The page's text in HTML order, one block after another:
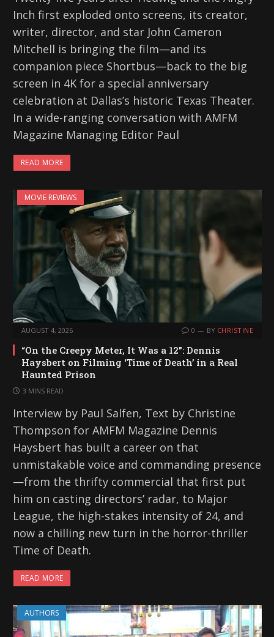
Inch first exploded onto screens, its creator,
writer, director, and star John Cameron
Mitchell is bringing the film—and its
companion piece Shortbus—back to the big
screen in 4K for a special anniversary
celebration at Dallas’s historic Texas Theater.
In a wide-ranging conversation with AMFM
Magazine Managing Editor Paul
READ MORE
MOVIE REVIEWS
AUGUST 4, 2026 0 BY CHRISTINE
“On the Creepy Meter, It Was a 12”: Dennis
Haysbert on Filming ‘Time of Death’ in a Real
Haunted Prison
3 MINS READ
Interview by Paul Salfen, Text by Christine
Thompson for AMFM Magazine Dennis
Haysbert has built a career on that
unmistakable voice and commanding presence
—from the thrifty commercial that first put
him on casting directors’ radar, to Major
League, the high-stakes intensity of 24, and
now a chilling new turn in the horror-thriller
Time of Death.
READ MORE
AUTHORS